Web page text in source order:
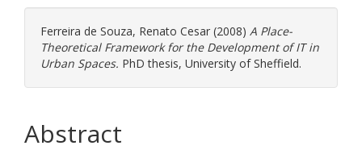
Ferreira de Souza, Renato Cesar (2008) A Place-
Theoretical Framework for the Development of IT in
Urban Spaces. PhD thesis, University of Sheffield.
Abstract